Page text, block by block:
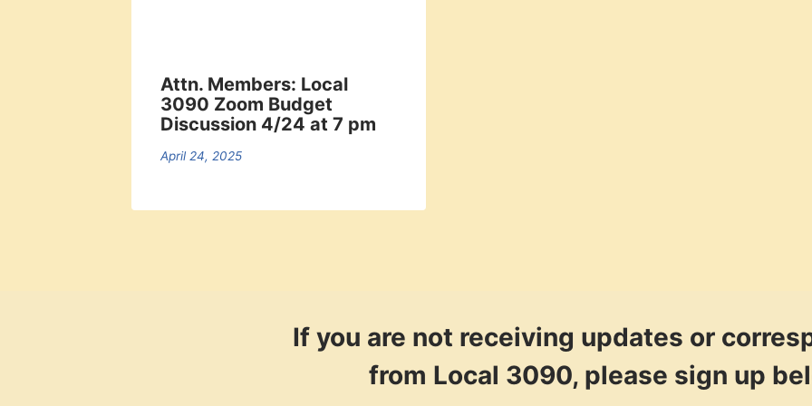
Attn. Members: Local
3090 Zoom Budget
Discussion 4/24 at 7 pm
April 24, 2025
If you are not receiving updates or
from Local 3090, please sign up